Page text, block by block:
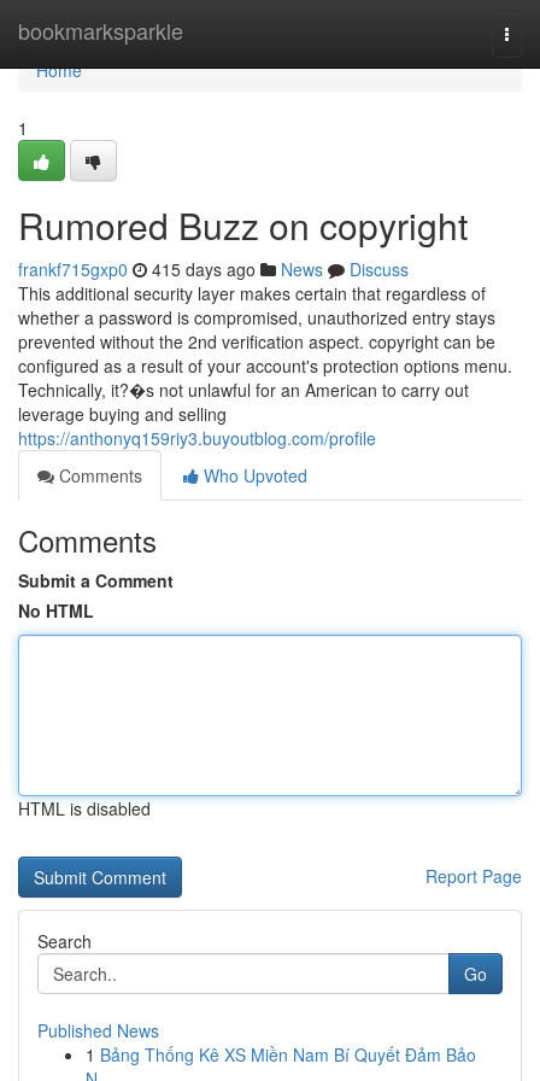
bookmarksparkle
Home
Home
1
Rumored Buzz on copyright
frankf715gxp0 415 days ago News
Discuss
This additional security layer makes certain that regardless of
whether a password is compromised, unauthorized entry stays
prevented without the 2nd verification aspect. copyright can be
configured as a result of your account's protection options menu.
Technically, it?�s not unlawful for an American to carry out
leverage buying and selling
https://anthonyq159riy3.buyoutblog.com/profile
Comments
Who Upvoted
Comments
Submit a Comment
No HTML
HTML is disabled
Report Page
Search
Go
Published News
1 Bảng Thống Kê XS Miền Nam Bí Quyết Đảm Bảo